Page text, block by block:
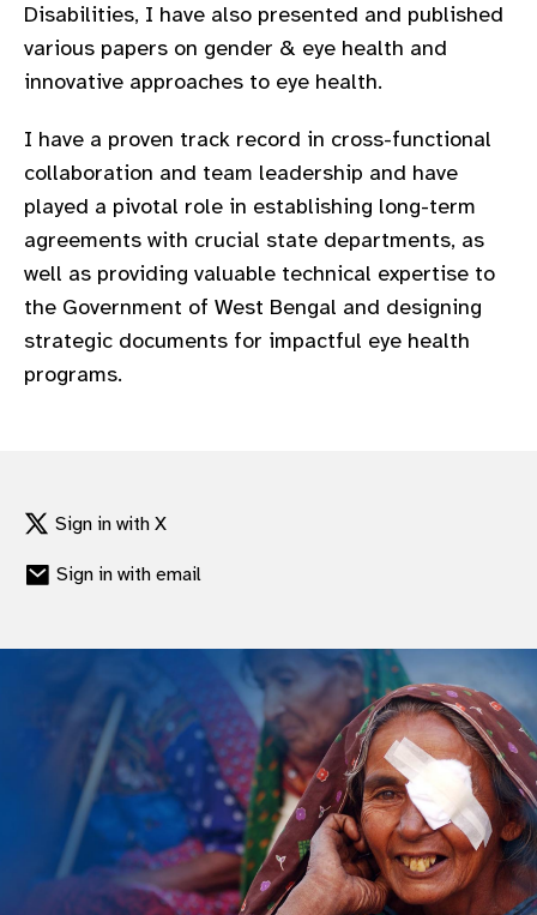
Disabilities, I have also presented and published
various papers on gender & eye health and
innovative approaches to eye health.
I have a proven track record in cross-functional
collaboration and team leadership and have
played a pivotal role in establishing long-term
agreements with crucial state departments, as
well as providing valuable technical expertise to
the Government of West Bengal and designing
strategic documents for impactful eye health
programs.
Sign in with X
Sign in with email